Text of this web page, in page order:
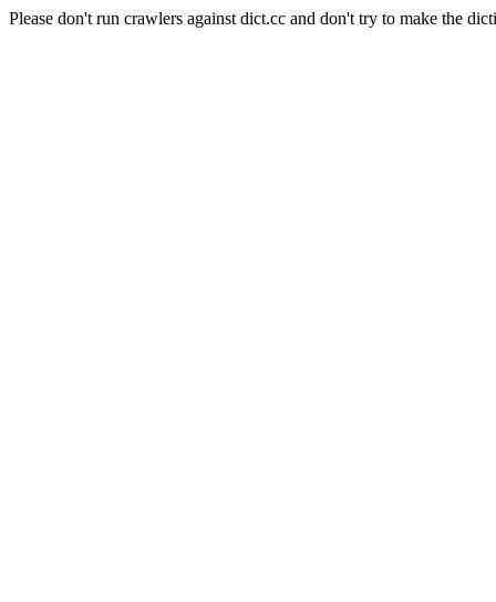
Please don't run crawlers against dict.cc and don't try to make the